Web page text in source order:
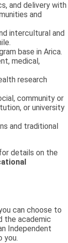
and delivery with
and
intercultural and
base in Arica.
medical,
research
community or
or university
and traditional
details on the
can choose to
the academic
Independent
you.